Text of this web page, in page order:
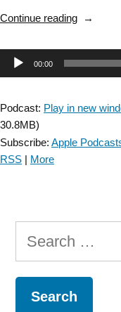
Continue reading“Vestibular
–
Audio00:00
Podcast: Play in new
30.8MB)
Subscribe: Apple
RSS | More
Search
for: